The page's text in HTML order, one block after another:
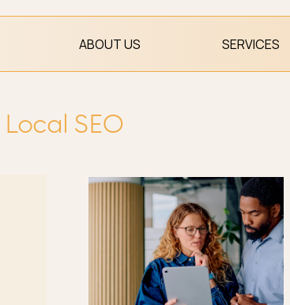
ABOUT US SERVICES
Local SEO